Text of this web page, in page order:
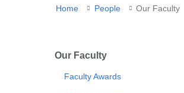
You
here
Home People Our Faculty
Our Faculty
Faculty Awards